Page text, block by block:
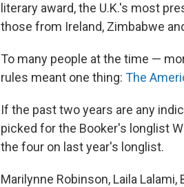
literary award, the U.K.'s most
those from Ireland, Zimbabwe
To many people at the time —
rules meant one thing: The
If the past two years are any
picked for the Booker's longlist
the four on last year's longlist.
Marilynne Robinson, Laila Lalami,